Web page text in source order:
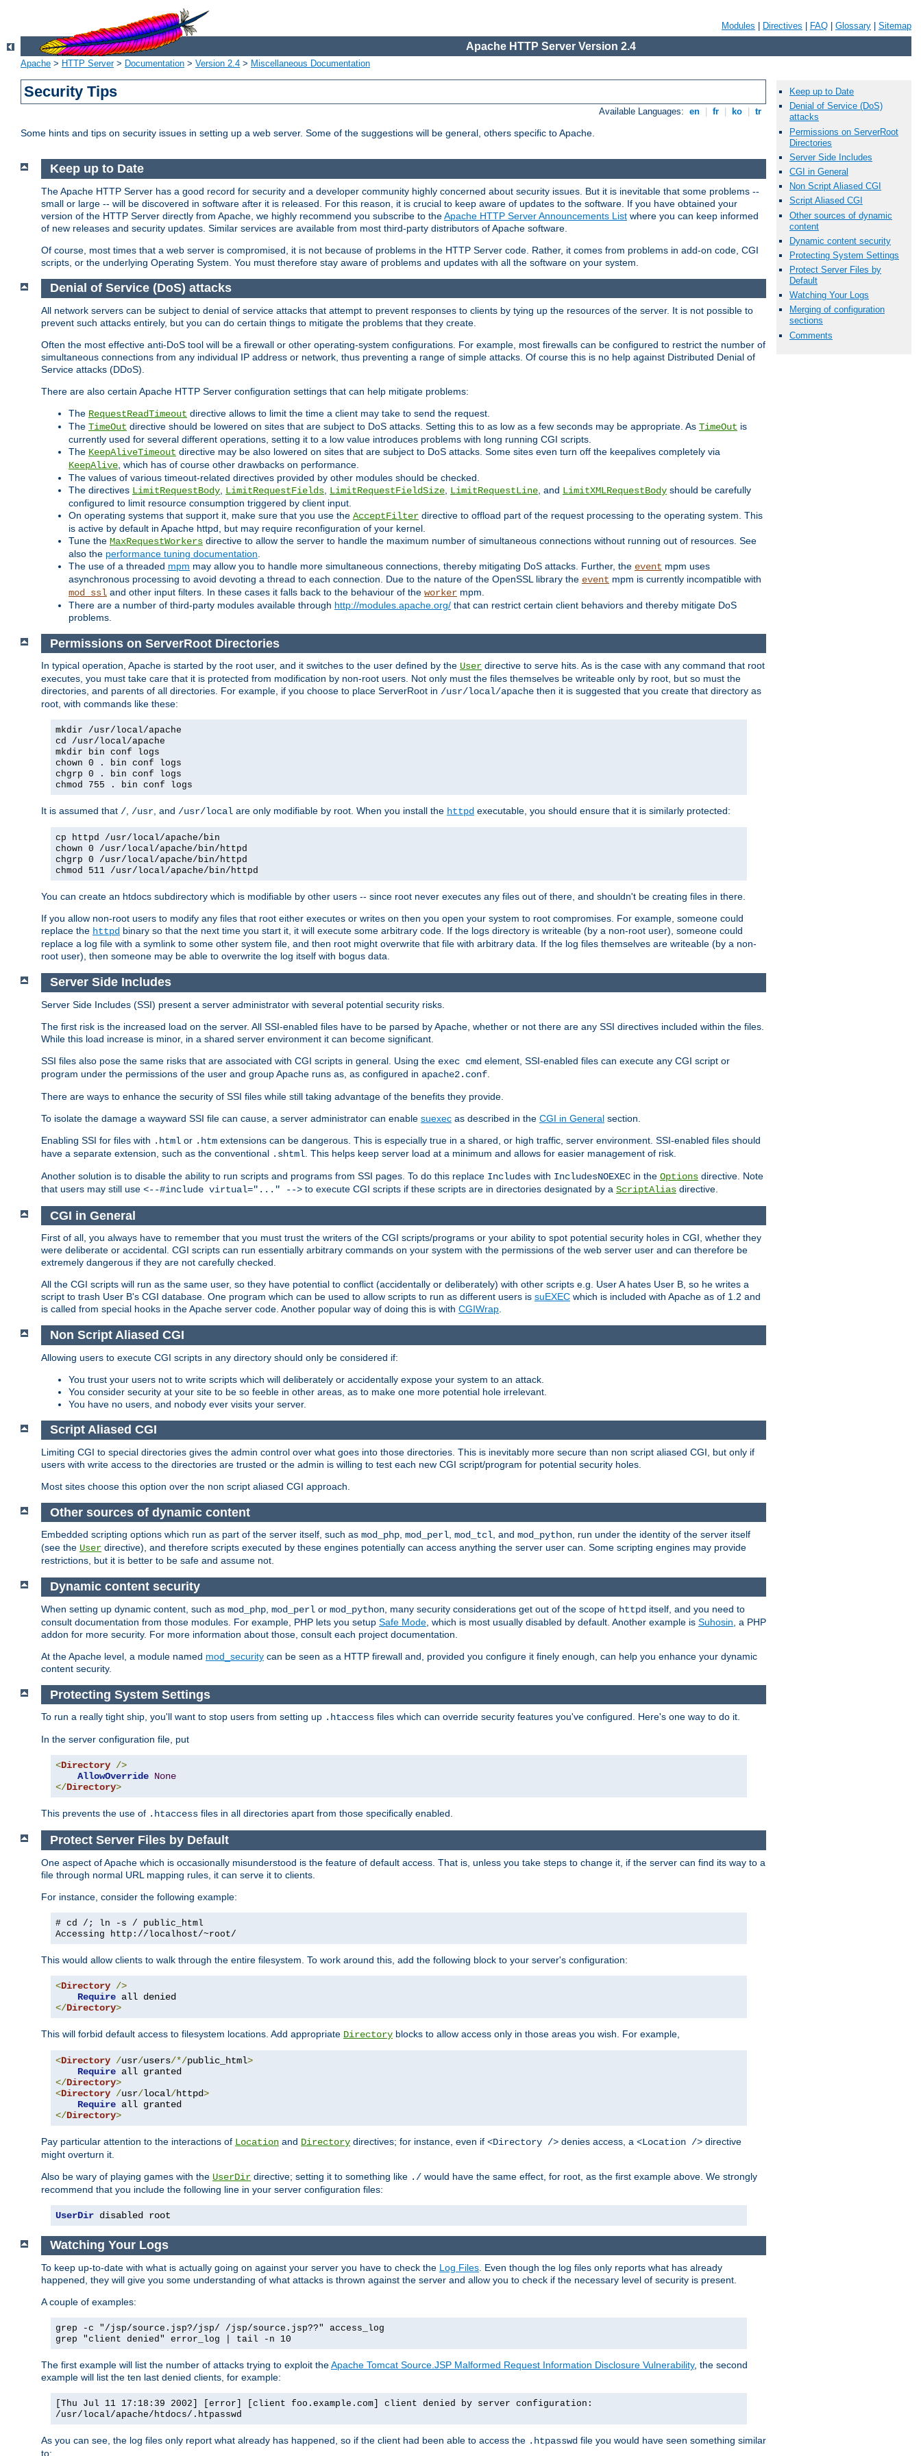
Modules Directives FAQ Glossary Sitemap
Apache HTTP Server Version 2.4
Apache > HTTP Server> Documentation > Version 2.4 > Miscellaneous Documentation
Security Tips
Available Languages: en fr ko tr
Some hints and tips on security issues in setting up a web server. Some of the suggestions will be general, others specific to Apache.
Keep up to Date
Denial of Service (DoS)
attacks
Permissions on ServerRoot
Directories
Server Side Includes
CGI in General
Non Script Aliased CGI
Script Aliased CGI
Other sources of dynamic
content
Dynamic content security
Protecting System Settings
Protect Server Files by
Default
Watching Your Logs
Merging of configuration
sections
Comments
Keep up to Date
The Apache HTTP Server has a good record for security and a developer community highly concerned about security issues. But it is inevitable that some problems --
small or large -- will be discovered in software after it is released. For this reason, it is crucial to keep aware of updates to the software. If you have obtained your
version of the HTTP Server directly from Apache, we highly recommend you subscribe to theApache HTTP Server Announcements List where you can keep informed
of new releases and security updates. Similar services are available from most third-party distributors of Apache software.
Of course, most times that a web server is compromised, it is not because of problems in the HTTP Server code. Rather, it comes from problems in add-on code, CGI
scripts, or the underlying Operating System. You must therefore stay aware of problems and updates with all the software on your system.
Denial of Service (DoS) attacks
All network servers can be subject to denial of service attacks that attempt to prevent responses to clients by tying up the resources of the server. It is not possible to
prevent such attacks entirely, but you can do certain things to mitigate the problems that they create.
Often the most effective anti-DoS tool will be a firewall or other operating-system configurations. For example, most firewalls can be configured to restrict the number of
simultaneous connections from any individual IP address or network, thus preventing a range of simple attacks. Of course this is no help against Distributed Denial of
Service attacks (DDoS).
There are also certain Apache HTTP Server configuration settings that can help mitigate problems:
The RequestReadTimeout directive allows to limit the time a client may take to send the request.
The TimeOut directive should be lowered on sites that are subject to DoS attacks. Setting this to as low as a few seconds may be appropriate. As TimeOut is
currently used for several different operations, setting it to a low value introduces problems with long running CGI scripts.
The KeepAliveTimeout directive may be also lowered on sites that are subject to DoS attacks. Some sites even turn off the keepalives completely via
KeepAlive , which has of course other drawbacks on performance.
The values of various timeout-related directives provided by other modules should be checked.
The directives LimitRequestBody LimitRequestFields LimitRequestFieldSize LimitRequestLine , and LimitXMLRequestBody should be carefully
configured to limit resource consumption triggered by client input.
On operating systems that support it, make sure that you use the AcceptFilter directive to offload part of the request processing to the operating system. This
is active by default in Apache httpd, but may require reconfiguration of your kernel.
Tune the MaxRequestWorkers directive to allow the server to handle the maximum number of simultaneous connections without running out of resources. See
also the performance tuning documentation
The use of a threaded mpm may allow you to handle more simultaneous connections, thereby mitigating DoS attacks. Further, the event mpm uses
asynchronous processing to avoid devoting a thread to each connection. Due to the nature of the OpenSSL library the event mpm is currently incompatible with
mod_ssl and other input filters. In these cases it falls back to the behaviour of the worker mpm.
There are a number of third-party modules available through http://modules.apache.org/ that can restrict certain client behaviors and thereby mitigate DoS
problems.
Permissions on ServerRoot Directories
In typical operation, Apache is started by the root user, and it switches to the user defined by the User directive to serve hits. As is the case with any command that root
executes, you must take care that it is protected from modification by non-root users. Not only must the files themselves be writeable only by root, but so must the
directories, and parents of all directories. For example, if you choose to place ServerRoot in /usr/local/apache then it is suggested that you create that directory as
root, with commands like these:
mkdir /usr/local/apache
cd /usr/local/apache
mkdir bin conf logs
chown 0 . bin conf logs
chgrp 0 . bin conf logs
chmod 755 . bin conf logs
It is assumed that /, /usr, and /usr/local are only modifiable by root. When you install the httpd executable, you should ensure that it is similarly protected:
cp httpd /usr/local/apache/bin
chown 0 /usr/local/apache/bin/httpd
chgrp 0 /usr/local/apache/bin/httpd
chmod 511 /usr/local/apache/bin/httpd
You can create an htdocs subdirectory which is modifiable by other users -- since root never executes any files out of there, and shouldn't be creating files in there.
If you allow non-root users to modify any files that root either executes or writes on then you open your system to root compromises. For example, someone could
replace the httpd binary so that the next time you start it, it will execute some arbitrary code. If the logs directory is writeable (by a non-root user), someone could
replace a log file with a symlink to some other system file, and then root might overwrite that file with arbitrary data. If the log files themselves are writeable (by a non-
root user), then someone may be able to overwrite the log itself with bogus data.
Server Side Includes
Server Side Includes (SSI) present a server administrator with several potential security risks.
The first risk is the increased load on the server. All SSI-enabled files have to be parsed by Apache, whether or not there are any SSI directives included within the files.
While this load increase is minor, in a shared server environment it can become significant.
SSI files also pose the same risks that are associated with CGI scripts in general. Using the exec cmd element, SSI-enabled files can execute any CGI script or
program under the permissions of the user and group Apache runs as, as configured in apache2.conf
There are ways to enhance the security of SSI files while still taking advantage of the benefits they provide.
To isolate the damage a wayward SSI file can cause, a server administrator can enable suexec as described in the CGI in General section.
Enabling SSI for files with .html or .htm extensions can be dangerous. This is especially true in a shared, or high traffic, server environment. SSI-enabled files should
have a separate extension, such as the conventional .shtml . This helps keep server load at a minimum and allows for easier management of risk.
Another solution is to disable the ability to run scripts and programs from SSI pages. To do this replace Includes with IncludesNOEXEC in the Options directive. Note
that users may still use <--#include virtual="..." --> to execute CGI scripts if these scripts are in directories designated by a ScriptAlias directive.
CGI in General
First of all, you always have to remember that you must trust the writers of the CGI scripts/programs or your ability to spot potential security holes in CGI, whether they
were deliberate or accidental. CGI scripts can run essentially arbitrary commands on your system with the permissions of the web server user and can therefore be
extremely dangerous if they are not carefully checked.
All the CGI scripts will run as the same user, so they have potential to conflict (accidentally or deliberately) with other scripts e.g. User A hates User B, so he writes a
script to trash User B's CGI database. One program which can be used to allow scripts to run as different users is suEXEC which is included with Apache as of 1.2 and
is called from special hooks in the Apache server code. Another popular way of doing this is with CGIWrap.
Non Script Aliased CGI
Allowing users to execute CGI scripts in any directory should only be considered if:
You trust your users not to write scripts which will deliberately or accidentally expose your system to an attack.
You consider security at your site to be so feeble in other areas, as to make one more potential hole irrelevant.
You have no users, and nobody ever visits your server.
Script Aliased CGI
Limiting CGI to special directories gives the admin control over what goes into those directories. This is inevitably more secure than non script aliased CGI, but only if
users with write access to the directories are trusted or the admin is willing to test each new CGI script/program for potential security holes.
Most sites choose this option over the non script aliased CGI approach.
Other sources of dynamic content
Embedded scripting options which run as part of the server itself, such as mod_php, mod_perl, mod_tcl, and mod_python, run under the identity of the server itself
(see the User directive), and therefore scripts executed by these engines potentially can access anything the server user can. Some scripting engines may provide
restrictions, but it is better to be safe and assume not.
Dynamic content security
When setting up dynamic content, such as mod_php mod_perl or mod_python , many security considerations get out of the scope of httpd itself, and you need to
consult documentation from those modules. For example, PHP lets you setup Safe Mode , which is most usually disabled by default. Another example is Suhosin , a PHP
addon for more security. For more information about those, consult each project documentation.
At the Apache level, a module named mod_security can be seen as a HTTP firewall and, provided you configure it finely enough, can help you enhance your dynamic
content security.
Protecting System Settings
To run a really tight ship, you'll want to stop users from setting up .htaccess files which can override security features you've configured. Here's one way to do it.
In the server configuration file, put
<Directory />
AllowOverride None
</Directory>
This prevents the use of .htaccess files in all directories apart from those specifically enabled.
Protect Server Files by Default
One aspect of Apache which is occasionally misunderstood is the feature of default access. That is, unless you take steps to change it, if the server can find its way to a
file through normal URL mapping rules, it can serve it to clients.
For instance, consider the following example:
# cd /; ln -s / public_html
Accessing
http://localhost/~root/
This would allow clients to walk through the entire filesystem. To work around this, add the following block to your server's configuration:
<Directory />
Require
</Directory>
This will forbid default access to filesystem locations. Add appropriate Directory blocks to allow access only in those areas you wish. For example,
<Directory /usr/users/*/public_html>
Require
</Directory>
<Directory /usr/local/httpd>
Require
</Directory>
Pay particular attention to the interactions of Location and Directory directives; for instance, even if <Directory /> denies access, a <Location /> directive
might overturn it.
Also be wary of playing games with the UserDir directive; setting it to something like ./ would have the same effect, for root, as the first example above. We strongly
recommend that you include the following line in your server configuration files:
UserDir disabled root
Watching Your Logs
To keep up-to-date with what is actually going on against your server you have to check the Log Files . Even though the log files only reports what has already
happened, they will give you some understanding of what attacks is thrown against the server and allow you to check if the necessary level of security is present.
A couple of examples:
grep -c "/jsp/source.jsp?/jsp/ /jsp/source.jsp??" access_log
grep "client denied" error_log | tail -n 10
The first example will list the number of attacks trying to exploit theApache Tomcat Source.JSP Malformed Request Information Disclosure Vulnerability, the second
example will list the ten last denied clients, for example:
[Thu Jul 11 17:18:39 2002] [error] [client foo.example.com] client denied by server configuration:
/usr/local/apache/htdocs/.htpasswd
As you can see, the log files only report what already has happened, so if the client had been able to access the .htpasswd file you would have seen something similar
to: